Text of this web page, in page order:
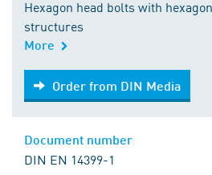
Hexagon head bolts with
structures
More
Order from DIN Media
Order from DIN Media
DIN EN 14399-1